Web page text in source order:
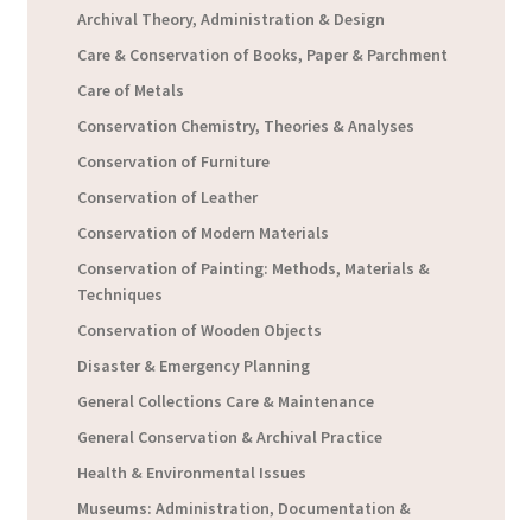
Archival Theory, Administration & Design
Care & Conservation of Books, Paper & Parchment
Care of Metals
Conservation Chemistry, Theories & Analyses
Conservation of Furniture
Conservation of Leather
Conservation of Modern Materials
Conservation of Painting: Methods, Materials &
Techniques
Conservation of Wooden Objects
Disaster & Emergency Planning
General Collections Care & Maintenance
General Conservation & Archival Practice
Health & Environmental Issues
Museums: Administration, Documentation &